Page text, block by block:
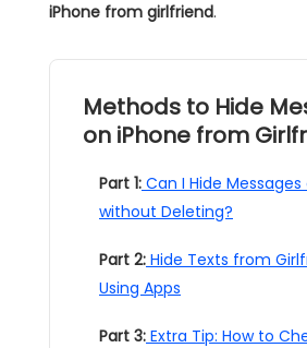
iPhone from girlfriend.
Methods to Hide
on iPhone from
Part 1: Can I Hide
without Deleting?
Part 2: Hide Texts from
Using Apps
Part 3: Extra Tip: How to